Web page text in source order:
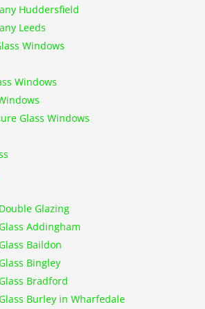
Huddersfield
Leeds
Windows
Windows
Glass Windows
Glazing
Addingham
Baildon
Bingley
Bradford
Burley in Wharfedale